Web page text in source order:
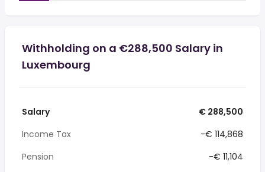
Withholding on a €288,500 Salary in
Luxembourg
Salary
€ 288,500
Income Tax
-€ 114,868
Pension
-€ 11,104